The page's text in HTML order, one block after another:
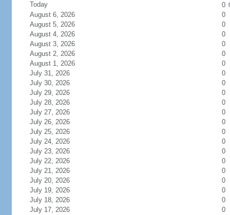
Today
0
August 6, 2026
0
August 5, 2026
0
August 4, 2026
0
August 3, 2026
0
August 2, 2026
0
August 1, 2026
0
July 31, 2026
0
July 30, 2026
0
July 29, 2026
0
July 28, 2026
0
July 27, 2026
0
July 26, 2026
0
July 25, 2026
0
July 24, 2026
0
July 23, 2026
0
July 22, 2026
0
July 21, 2026
0
July 20, 2026
0
July 19, 2026
0
July 18, 2026
0
July 17, 2026
0